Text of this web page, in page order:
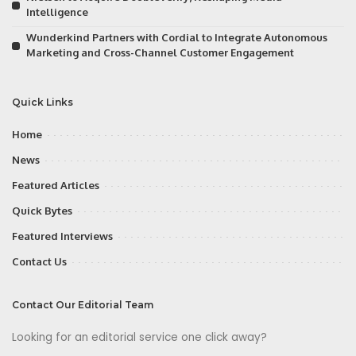
Intelligence
Wunderkind Partners with Cordial to Integrate Autonomous
Marketing and Cross-Channel Customer Engagement
Quick Links
Home
News
Featured Articles
Quick Bytes
Featured Interviews
Contact Us
Contact Our Editorial Team
Looking for an editorial service one click away?